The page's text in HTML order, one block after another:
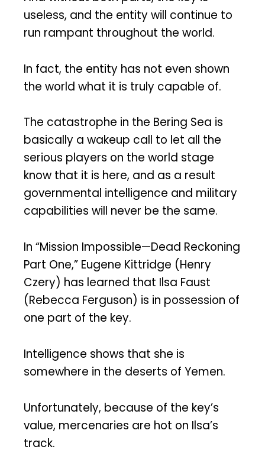
useless, and the entity will continue to
run rampant throughout the world.
In fact, the entity has not even shown
the world what it is truly capable of.
The catastrophe in the Bering Sea is
basically a wakeup call to let all the
serious players on the world stage
know that it is here, and as a result
governmental intelligence and military
capabilities will never be the same.
In “Mission Impossible—Dead Reckoning
Part One,” Eugene Kittridge (Henry
Czery) has learned that Ilsa Faust
(Rebecca Ferguson) is in possession of
one part of the key.
Intelligence shows that she is
somewhere in the deserts of Yemen.
Unfortunately, because of the key’s
value, mercenaries are hot on Ilsa’s
track.